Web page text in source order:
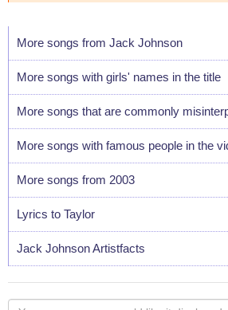
More songs from Jack Johnson
More songs with girls' names in the title
More songs that are commonly
More songs with famous people in the
More songs from 2003
Lyrics to Taylor
Jack Johnson Artistfacts
Your